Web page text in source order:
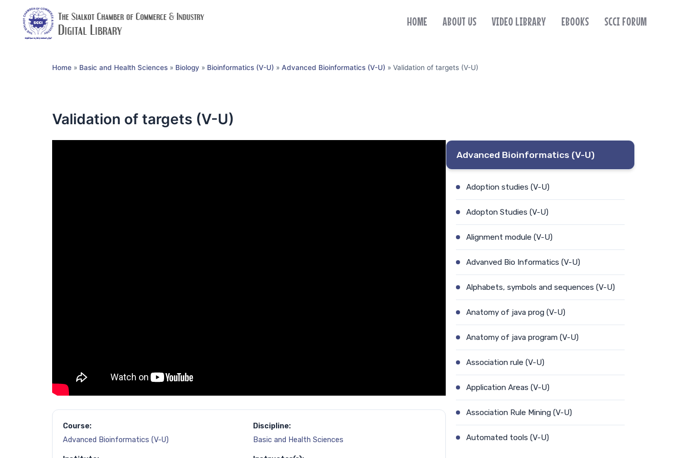
HOME ABOUT US VIDEO LIBRARY EBOOKS SCCI FORUM
Home » Basic and Health Sciences » Biology » Bioinformatics (V-U) » Advanced Bioinformatics (V-U) » Validation of targets (V-U)
Validation of targets (V-U)
Course:
Advanced Bioinformatics (V-U)
Discipline:
Basic and Health Sciences
Advanced Bioinformatics (V-U)
Adoption studies (V-U)
Adopton Studies (V-U)
Alignment module (V-U)
Advanved Bio Informatics (V-U)
Alphabets, symbols and sequences (V-U)
Anatomy of java prog (V-U)
Anatomy of java program (V-U)
Association rule (V-U)
Application Areas (V-U)
Association Rule Mining (V-U)
Automated tools (V-U)